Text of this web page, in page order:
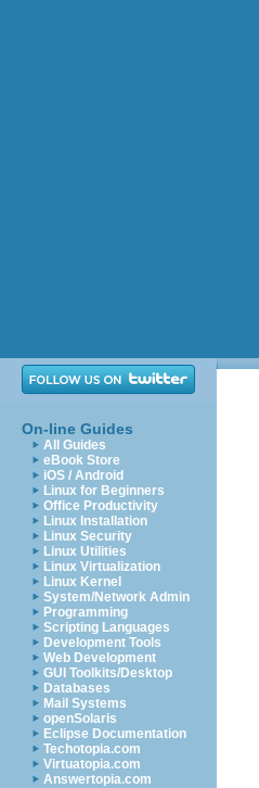
On-line Guides
All Guides
eBook Store
iOS / Android
Linux for Beginners
Office Productivity
Linux Installation
Linux Security
Linux Utilities
Linux Virtualization
Linux Kernel
System/Network Admin
Programming
Scripting Languages
Development Tools
Web Development
GUI Toolkits/Desktop
Databases
Mail Systems
openSolaris
Eclipse Documentation
Techotopia.com
Virtuatopia.com
Answertopia.com